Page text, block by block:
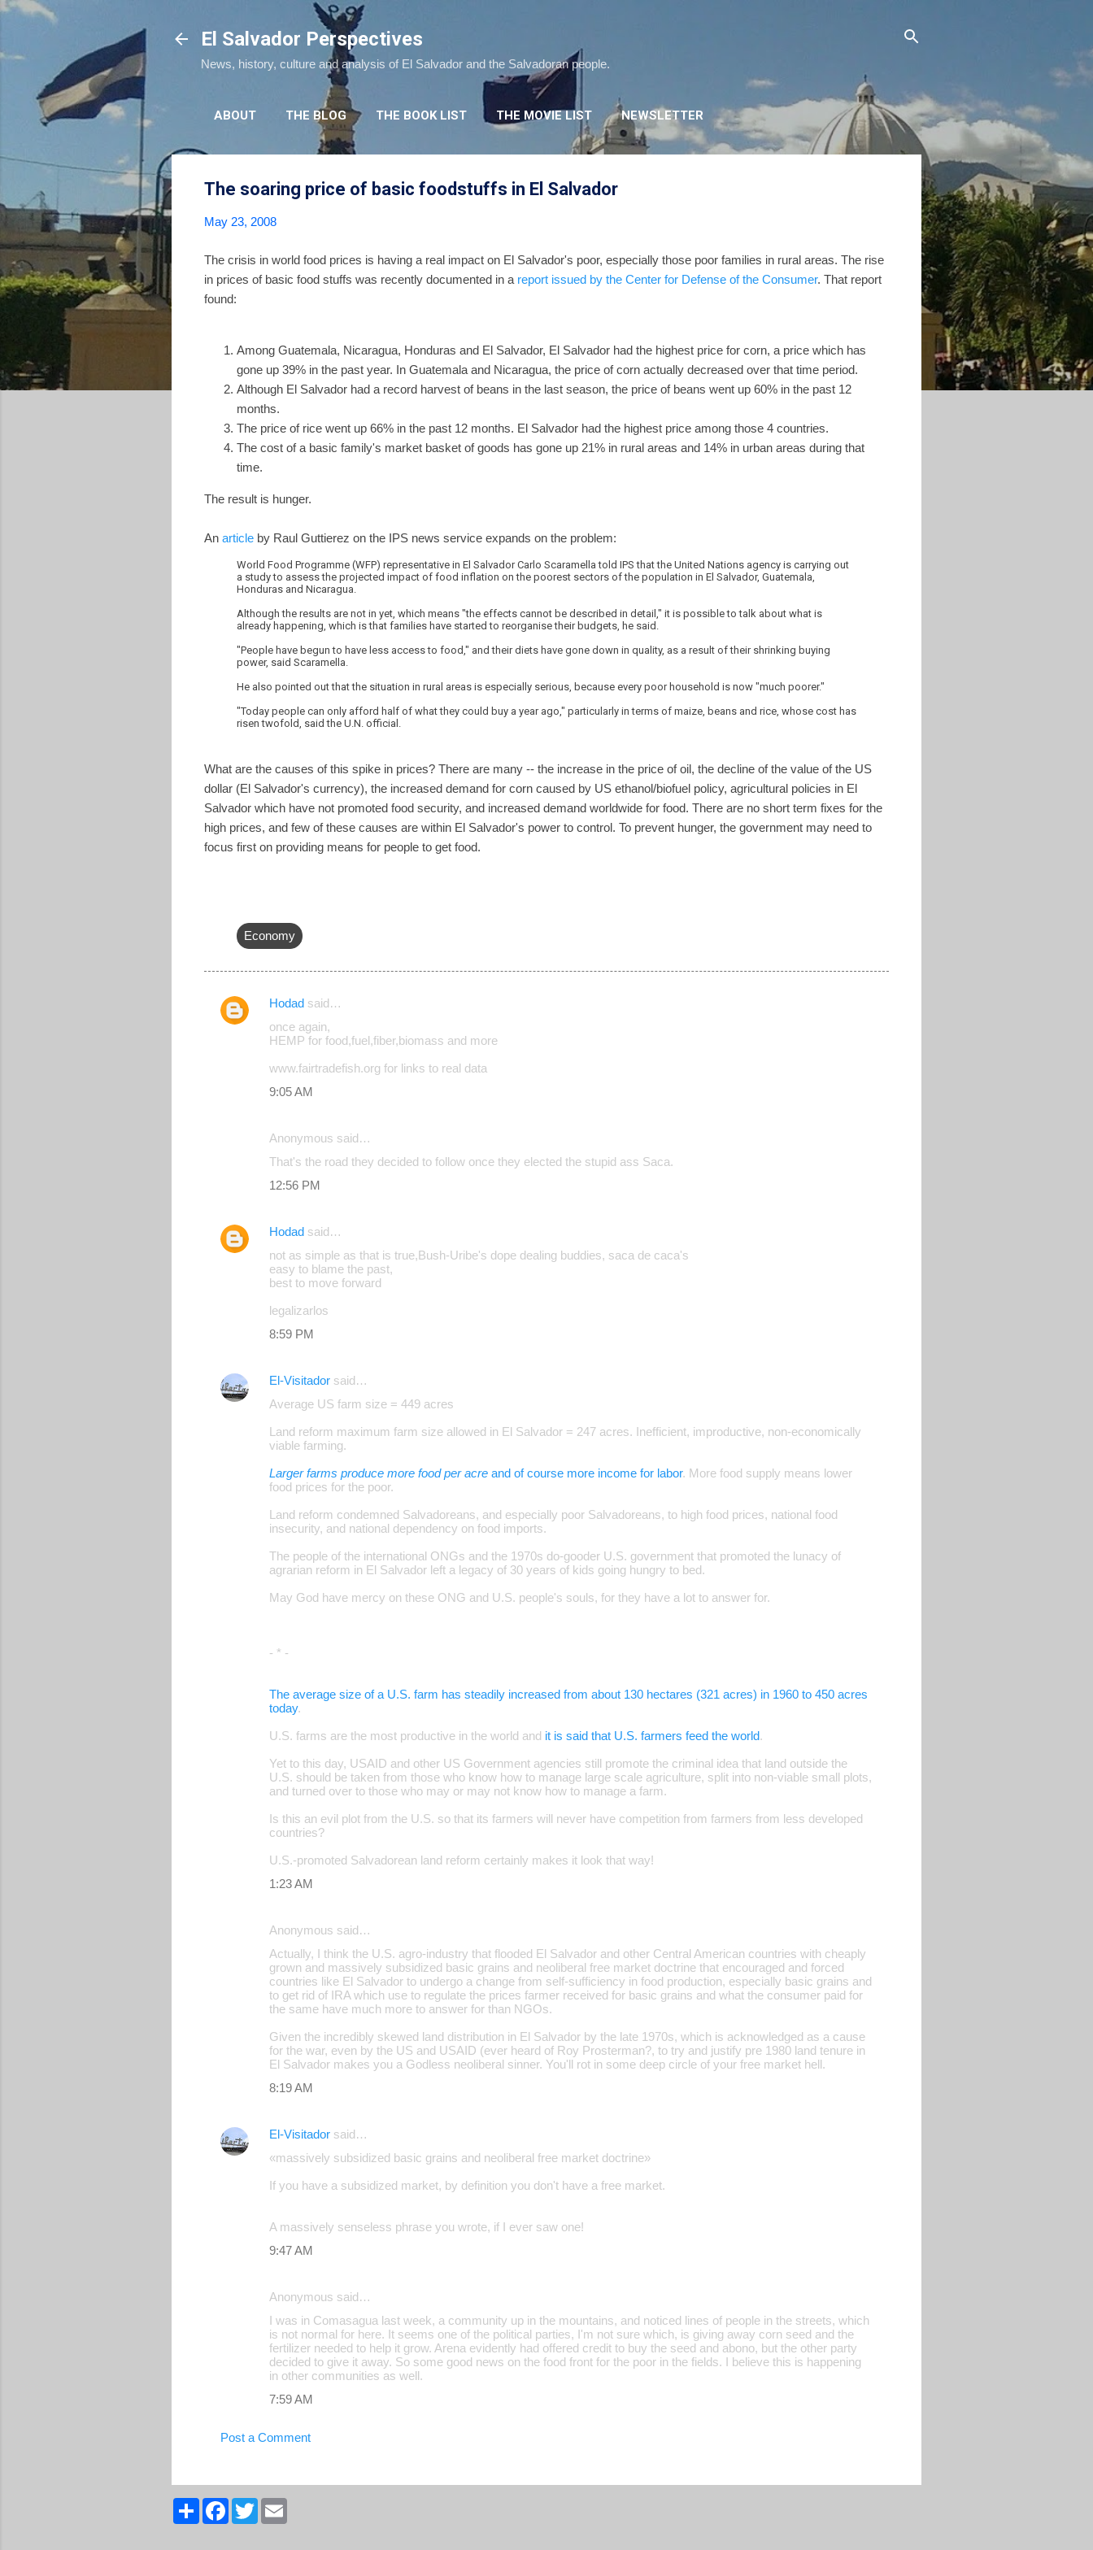
El Salvador Perspectives
News, history, culture and analysis of El Salvador and the Salvadoran people.
ABOUT THE BLOG THE BOOK LIST THE MOVIE LIST NEWSLETTER
The soaring price of basic foodstuffs in El Salvador
May 23, 2008
The crisis in world food prices is having a real impact on El Salvador's poor, especially those poor families in rural areas. The rise
in prices of basic food stuffs was recently documented in a report issued by the Center for Defense of the Consumer. That report
found:
Among Guatemala, Nicaragua, Honduras and El Salvador, El Salvador had the highest price for corn, a price which has
gone up 39% in the past year. In Guatemala and Nicaragua, the price of corn actually decreased over that time period.
Although El Salvador had a record harvest of beans in the last season, the price of beans went up 60% in the past 12
months.
The price of rice went up 66% in the past 12 months. El Salvador had the highest price among those 4 countries.
The cost of a basic family's market basket of goods has gone up 21% in rural areas and 14% in urban areas during that
time.
The result is hunger.
An article by Raul Guttierez on the IPS news service expands on the problem:
World Food Programme (WFP) representative in El Salvador Carlo Scaramella told IPS that the United Nations agency is carrying out
a study to assess the projected impact of food inflation on the poorest sectors of the population in El Salvador, Guatemala,
Honduras and Nicaragua.
Although the results are not in yet, which means "the effects cannot be described in detail," it is possible to talk about what is
already happening, which is that families have started to reorganise their budgets, he said.
"People have begun to have less access to food," and their diets have gone down in quality, as a result of their shrinking buying
power, said Scaramella.
He also pointed out that the situation in rural areas is especially serious, because every poor household is now "much poorer."
"Today people can only afford half of what they could buy a year ago," particularly in terms of maize, beans and rice, whose cost has
risen twofold, said the U.N. official.
What are the causes of this spike in prices? There are many -- the increase in the price of oil, the decline of the value of the US
dollar (El Salvador's currency), the increased demand for corn caused by US ethanol/biofuel policy, agricultural policies in El
Salvador which have not promoted food security, and increased demand worldwide for food. There are no short term fixes for the
high prices, and few of these causes are within El Salvador's power to control. To prevent hunger, the government may need to
focus first on providing means for people to get food.
Economy
C
Hodad said…
once again,
HEMP for food,fuel,fiber,biomass and more
www.fairtradefish.org for links to real data
9:05 AM
Anonymous said…
That's the road they decided to follow once they elected the stupid ass Saca.
12:56 PM
Hodad said…
not as simple as that is true,Bush-Uribe's dope dealing buddies, saca de caca's
easy to blame the past,
best to move forward
legalizarlos
8:59 PM
El-Visitador said…
Average US farm size = 449 acres
Land reform maximum farm size allowed in El Salvador = 247 acres. Inefficient, improductive, non-economically
viable farming.
Larger farms produce more food per acre and of course more income for labor. More food supply means lower
food prices for the poor.
Land reform condemned Salvadoreans, and especially poor Salvadoreans, to high food prices, national food
insecurity, and national dependency on food imports.
The people of the international ONGs and the 1970s do-gooder U.S. government that promoted the lunacy of
agrarian reform in El Salvador left a legacy of 30 years of kids going hungry to bed.
May God have mercy on these ONG and U.S. people's souls, for they have a lot to answer for.
- * -
The average size of a U.S. farm has steadily increased from about 130 hectares (321 acres) in 1960 to 450 acres
today.
U.S. farms are the most productive in the world and it is said that U.S. farmers feed the world.
Yet to this day, USAID and other US Government agencies still promote the criminal idea that land outside the
U.S. should be taken from those who know how to manage large scale agriculture, split into non-viable small plots,
and turned over to those who may or may not know how to manage a farm.
Is this an evil plot from the U.S. so that its farmers will never have competition from farmers from less developed
countries?
U.S.-promoted Salvadorean land reform certainly makes it look that way!
1:23 AM
Anonymous said…
Actually, I think the U.S. agro-industry that flooded El Salvador and other Central American countries with cheaply
grown and massively subsidized basic grains and neoliberal free market doctrine that encouraged and forced
countries like El Salvador to undergo a change from self-sufficiency in food production, especially basic grains and
to get rid of IRA which use to regulate the prices farmer received for basic grains and what the consumer paid for
the same have much more to answer for than NGOs.
Given the incredibly skewed land distribution in El Salvador by the late 1970s, which is acknowledged as a cause
for the war, even by the US and USAID (ever heard of Roy Prosterman?, to try and justify pre 1980 land tenure in
El Salvador makes you a Godless neoliberal sinner. You'll rot in some deep circle of your free market hell.
8:19 AM
El-Visitador said…
«massively subsidized basic grains and neoliberal free market doctrine»
If you have a subsidized market, by definition you don't have a free market.
A massively senseless phrase you wrote, if I ever saw one!
9:47 AM
Anonymous said…
I was in Comasagua last week, a community up in the mountains, and noticed lines of people in the streets, which
is not normal for here. It seems one of the political parties, I'm not sure which, is giving away corn seed and the
fertilizer needed to help it grow. Arena evidently had offered credit to buy the seed and abono, but the other party
decided to give it away. So some good news on the food front for the poor in the fields. I believe this is happening
in other communities as well.
7:59 AM
Post a Comment
S
F
T
w